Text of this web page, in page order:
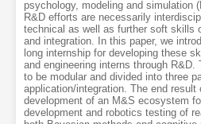
psychology, modeling and simulation
R&D efforts are necessarily
technical as well as further soft skills
and integration. In this paper, we
long internship for developing these
and engineering interns through R&D.
to be modular and divided into three
application/integration. The end
development of an M&S ecosystem
development and robotics testing of